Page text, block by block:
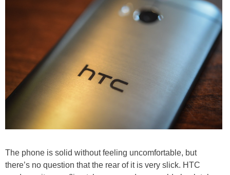
The phone is solid without feeling uncomfortable, but
there’s no question that the rear of it is very slick. HTC